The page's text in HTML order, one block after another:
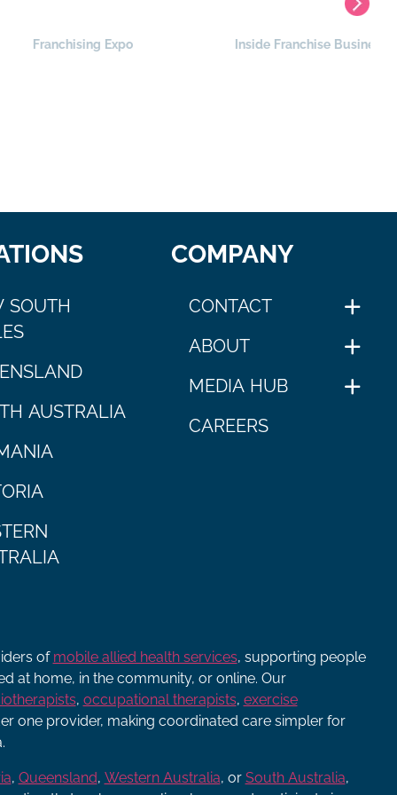
Expo Inside Franchise Business
SOUTH
AUSTRALIA
COMPANY
CONTACT
ABOUT
MEDIA HUB
CAREERS
of mobile allied health services, supporting people
at home, in the community, or online. Our
, occupational therapists, exercise
one provider, making coordinated care simpler for
, Queensland, Western Australia, or South Australia,